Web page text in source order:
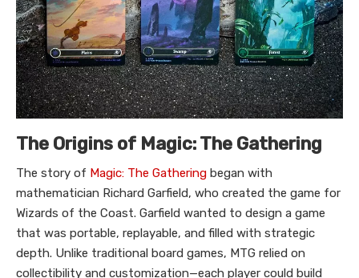
The Origins of Magic: The Gathering
The story of Magic: The Gathering began with
mathematician Richard Garfield, who created the game for
Wizards of the Coast. Garfield wanted to design a game
that was portable, replayable, and filled with strategic
depth. Unlike traditional board games, MTG relied on
collectibility and customization—each player could build